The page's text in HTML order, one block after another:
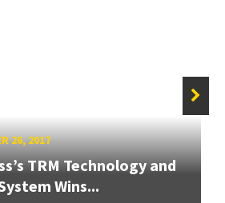
26, 2017
TRM Technology and
Wins...